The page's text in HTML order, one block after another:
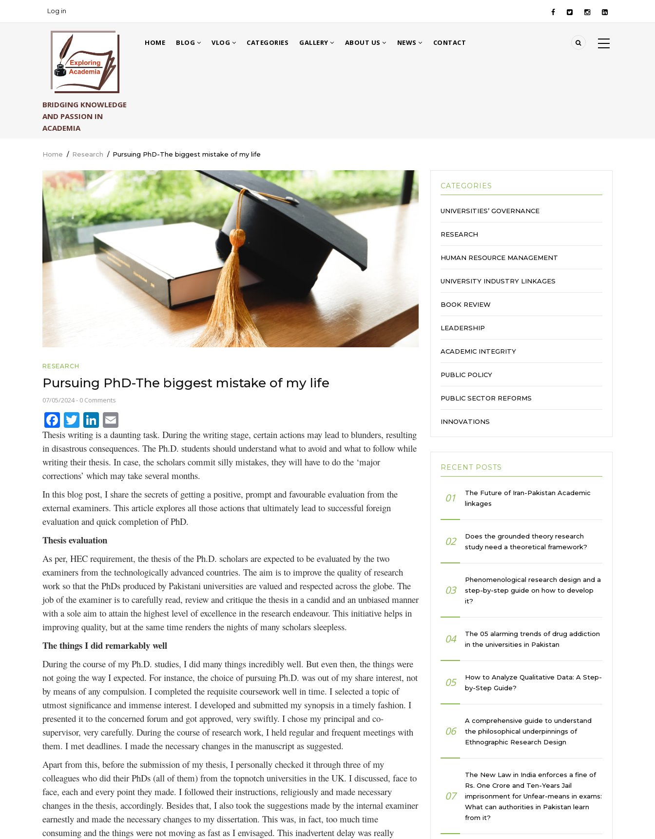
USER
MENU
Log in
BRIDGING KNOWLEDGE
AND PASSION IN
ACADEMIA
NAVIGATION
HOME BLOG VLOG CATEGORIES GALLERY ABOUT US NEWS CONTACT
Breadcrumb
Home / Research / Pursuing PhD-The biggest mistake of my life
RESEARCH
Pursuing PhD-The biggest mistake of my life
07/05/2024- 0 Comments
Facebook
TwitterLinkedIn
Thesis writing is a daunting task. During the writing stage, certain actions may lead to blunders, resulting
in disastrous consequences. The Ph.D. students should understand what to avoid and what to follow while
writing their thesis. In case, the scholars commit silly mistakes, they will have to do the ‘major
corrections’ which may take several months.
In this blog post, I share the secrets of getting a positive, prompt and favourable evaluation from the
external examiners. This article explores all those actions that ultimately lead to successful foreign
evaluation and quick completion of PhD.
Thesis evaluation
As per, HEC requirement, the thesis of the Ph.D. scholars are expected to be evaluated by the two
examiners from the technologically advanced countries. The aim is to improve the quality of research
work so that the PhDs produced by Pakistani universities are valued and respected across the globe. The
job of the examiner is to carefully read, review and critique the thesis in a candid and an unbiased manner
with a sole aim to attain the highest level of excellence in the research endeavour. This initiative helps in
improving quality, but at the same time renders the nights of many scholars sleepless.
The things I did remarkably well
During the course of my Ph.D. studies, I did many things incredibly well. But even then, the things were
not going the way I expected. For instance, the choice of pursuing Ph.D. was out of my share interest, not
by means of any compulsion. I completed the requisite coursework well in time. I selected a topic of
utmost significance and immense interest. I developed and submitted my synopsis in a timely fashion. I
presented it to the concerned forum and got approved, very swiftly. I chose my principal and co-
supervisor, very carefully. During the course of research work, I held regular and frequent meetings with
them. I met deadlines. I made the necessary changes in the manuscript as suggested.
Apart from this, before the submission of my thesis, I personally checked it through three of my
colleagues who did their PhDs (all of them) from the topnotch universities in the UK. I discussed, face to
face, each and every point they made. I followed their instructions, religiously and made necessary
changes in the thesis, accordingly. Besides that, I also took the suggestions made by the internal examiner
earnestly and made the necessary changes to my dissertation. This was, in fact, too much time
consuming and the things were not moving as fast as I envisaged. This inadvertent delay was really
CATEGORIES
UNIVERSITIES’ GOVERNANCE
RESEARCH
HUMAN RESOURCE MANAGEMENT
UNIVERSITY INDUSTRY LINKAGES
BOOK REVIEW
LEADERSHIP
ACADEMIC INTEGRITY
PUBLIC POLICY
PUBLIC SECTOR REFORMS
INNOVATIONS
RECENT POSTS
01
The Future of Iran-Pakistan Academic
linkages
02
Does the grounded theory research
study need a theoretical framework?
03
Phenomenological research design and a
step-by-step guide on how to develop
it?
04
The 05 alarming trends of drug addiction
in the universities in Pakistan
05
How to Analyze Qualitative Data: A Step-
by-Step Guide?
06
A comprehensive guide to understand
the philosophical underpinnings of
Ethnographic Research Design
07
The New Law in India enforces a fine of
Rs. One Crore and Ten-Years Jail
imprisonment for Unfear-means in exams:
What can authorities in Pakistan learn
from it?